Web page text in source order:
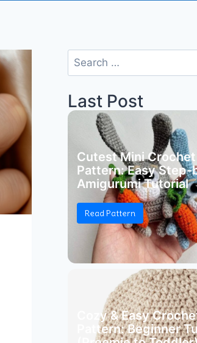
Search
for:
Last Post
Cutest Mini
Pattern: Easy
Amigurumi Tutorial
Read Pattern
Cozy & Easy
Pattern: Beginner